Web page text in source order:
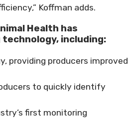
Koffman adds.
Health has
including:
providing producers improved
to quickly identify
first monitoring